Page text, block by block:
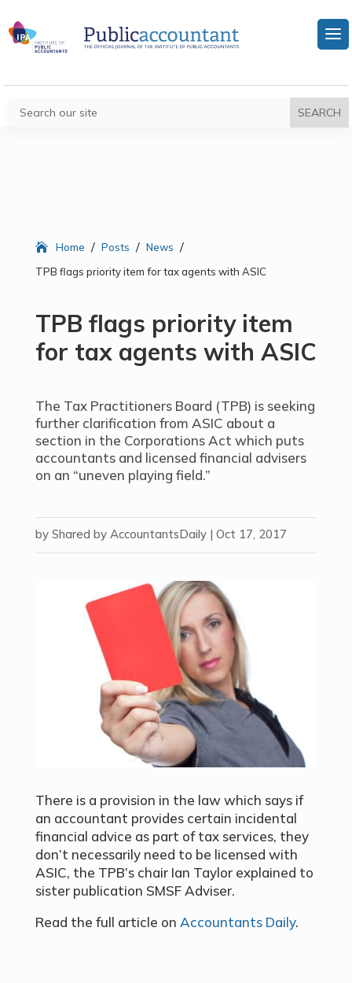
Home / Posts / News /
TPB flags priority item for tax agents with ASIC
TPB flags priority item
for tax agents with ASIC
The Tax Practitioners Board (TPB) is seeking
further clarification from ASIC about a
section in the Corporations Act which puts
accountants and licensed financial advisers
on an “uneven playing field.”
by Shared by AccountantsDaily| Oct 17, 2017
There is a provision in the law which says if
an accountant provides certain incidental
financial advice as part of tax services, they
don’t necessarily need to be licensed with
ASIC, the TPB’s chair Ian Taylor explained to
sister publication SMSF Adviser.
Read the full article on Accountants Daily.